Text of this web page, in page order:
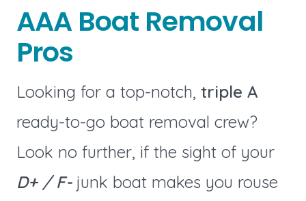
AAA Boat Removal
Pros
Looking for a top-notch, triple A
ready-to-go boat removal crew?
Look no further, if the sight of your
D+ / F-junk boat makes you rouse